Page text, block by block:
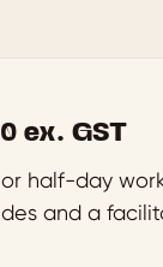
ex. GST
half-day
and a